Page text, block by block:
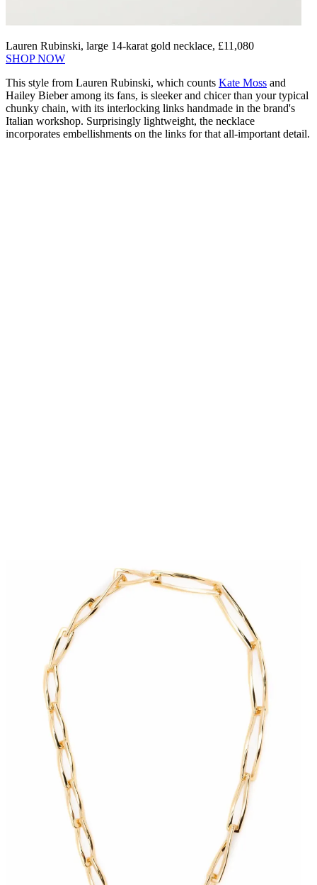
Lauren Rubinski, large 14-karat gold necklace, £11,080
SHOP NOW
This style from Lauren Rubinski, which counts Kate Moss and
Hailey Bieber among its fans, is sleeker and chicer than your typical
chunky chain, with its interlocking links handmade in the brand's
Italian workshop. Surprisingly lightweight, the necklace
incorporates embellishments on the links for that all-important detail.